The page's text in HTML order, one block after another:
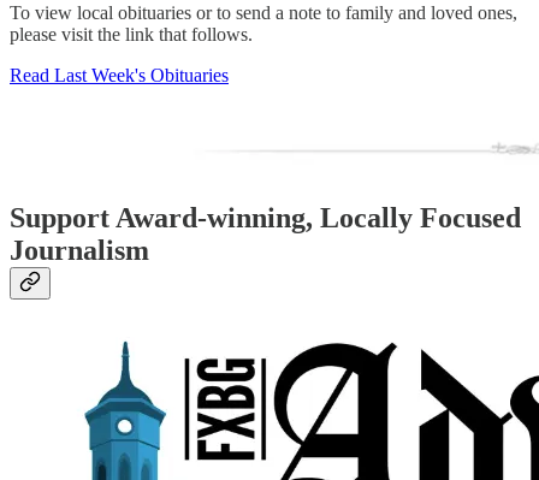
To view local obituaries or to send a note to family and loved ones,
please visit the link that follows.
Read Last Week's Obituaries
Support Award-winning, Locally Focused
Journalism